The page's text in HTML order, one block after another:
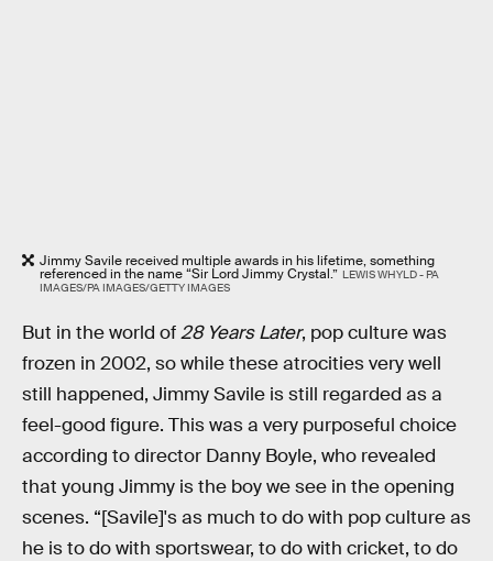
Jimmy Savile received multiple awards in his lifetime, something
referenced in the name “Sir Lord Jimmy Crystal.” LEWIS WHYLD - PA
IMAGES/PA IMAGES/GETTY IMAGES
But in the world of28 Years Later, pop culture was
frozen in 2002, so while these atrocities very well
still happened, Jimmy Savile is still regarded as a
feel-good figure. This was a very purposeful choice
according to director Danny Boyle, who revealed
that young Jimmy is the boy we see in the opening
scenes. “[Savile]'s as much to do with pop culture as
he is to do with sportswear, to do with cricket, to do